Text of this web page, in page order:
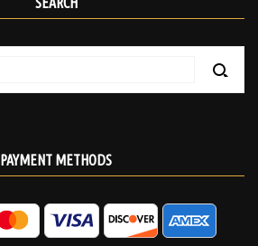
PAYMENT METHODS